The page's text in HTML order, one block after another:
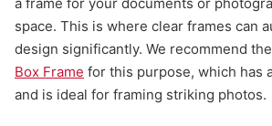
space. This is where clear frames can
design significantly. We recommend the
Box Frame for this purpose, which has
and is ideal for framing striking photos.